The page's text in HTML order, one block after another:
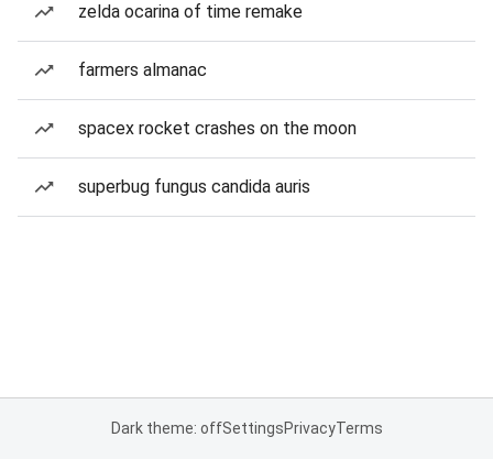
zelda ocarina of time remake
farmers almanac
spacex rocket crashes on the moon
superbug fungus candida auris
Dark theme: offSettingsPrivacyTerms